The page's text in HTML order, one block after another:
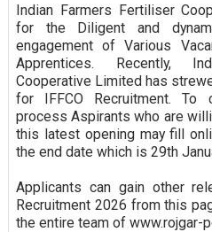
Indian Farmers Fertiliser
for the Diligent and
engagement of Various
Apprentices. Recently,
Cooperative Limited has
for IFFCO Recruitment. To
process Aspirants who are
this latest opening may fill
the end date which is 29th
Applicants can gain other
Recruitment 2026 from this
the entire team of www.rojgar-